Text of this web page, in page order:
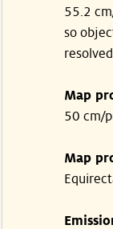
55.2
so
resolved
Map
50 cm/
Map